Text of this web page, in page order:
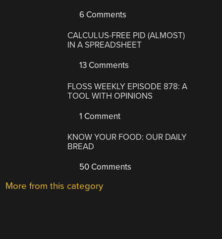
6 Comments
CALCULUS-FREE PID (ALMOST)
IN A SPREADSHEET
13 Comments
FLOSS WEEKLY EPISODE 878: A
TOOL WITH OPINIONS
1 Comment
KNOW YOUR FOOD: OUR DAILY
BREAD
50 Comments
More from this category